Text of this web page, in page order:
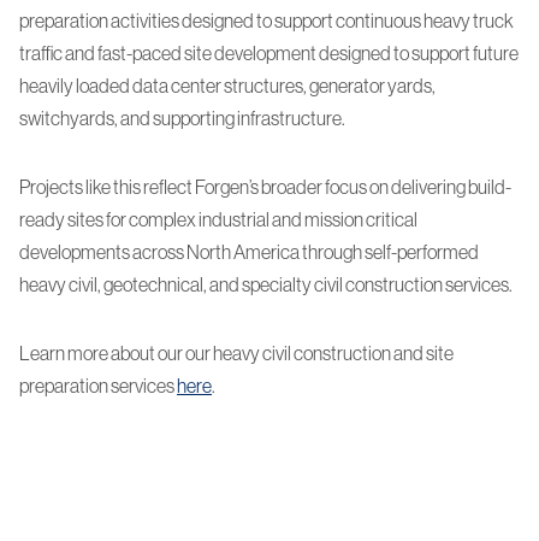
preparation activities designed to support continuous heavy truck
traffic and fast-paced site development designed to support future
heavily loaded data center structures, generator yards,
switchyards, and supporting infrastructure.
Projects like this reflect Forgen’s broader focus on delivering build-
ready sites for complex industrial and mission critical
developments across North America through self-performed
heavy civil, geotechnical, and specialty civil construction services.
Learn more about our our heavy civil construction and site
preparation serviceshere.